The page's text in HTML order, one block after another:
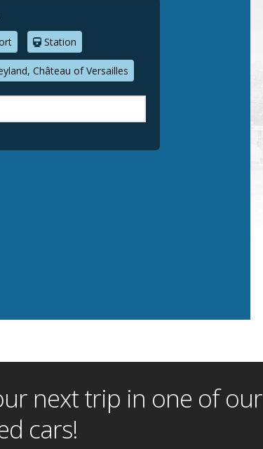
Station
Château of Versailles
next trip in one of our
cars!